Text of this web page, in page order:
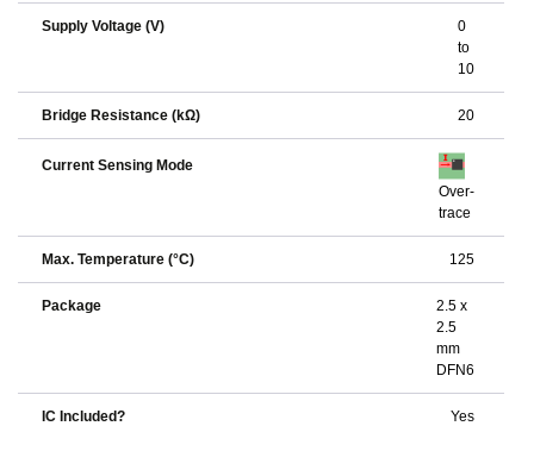
Supply Voltage (V)
0
to
10
Bridge Resistance (kΩ) 20
Current Sensing Mode
Over-
trace
Max. Temperature (°C) 125
Package
2.5 x
2.5
mm
DFN6
IC Included? Yes